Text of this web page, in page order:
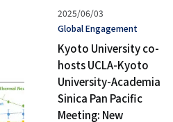
Published
on
2025/06/03
タ
グ
Global Engagement
Kyoto University co-
hosts UCLA-Kyoto
University-Academia
Sinica Pan Pacific
Meeting: New